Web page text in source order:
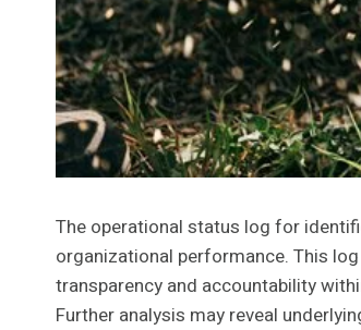
The operational status log for
organizational performance. This
transparency and accountability
Further analysis may reveal